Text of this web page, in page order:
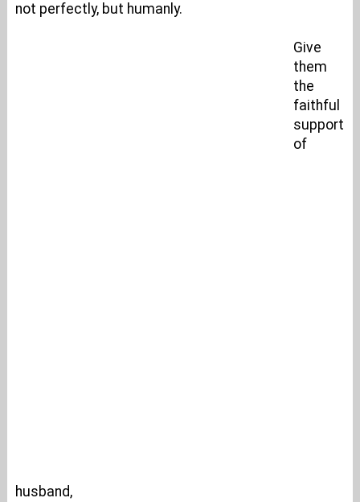
not perfectly, but humanly.
Give
them
the
faithful
support
of
husband,